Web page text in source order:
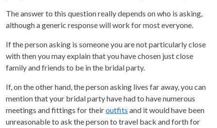
The answer to this question really depends on who is asking,
although a generic response will work for most everyone.
If the person asking is someone you are not particularly close
with then you may explain that you have chosen just close
family and friends to be in the bridal party.
If, on the other hand, the person asking lives far away, you can
mention that your bridal party have had to have numerous
meetings and fittings for theiroutfits and it would have been
unreasonable to ask the person to travel back and forth for